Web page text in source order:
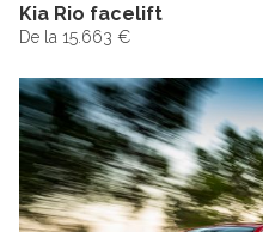
Kia Rio facelift
De la 15.663 €